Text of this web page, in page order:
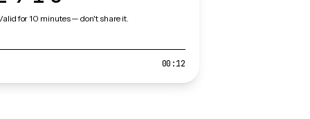
for 10 minutes — don't share it.
00:12